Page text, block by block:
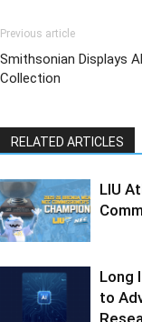
Previous article
Smithsonian Displays
Collection
RELATED ARTICLES
LIU
Long
to